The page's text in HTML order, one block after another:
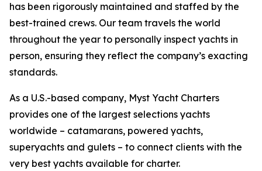
has been rigorously maintained and staffed by the
best-trained crews. Our team travels the world
throughout the year to personally inspect yachts in
person, ensuring they reflect the company’s exacting
standards.
As a U.S.-based company, Myst Yacht Charters
provides one of the largest selections yachts
worldwide – catamarans, powered yachts,
superyachts and gulets – to connect clients with the
very best yachts available for charter.